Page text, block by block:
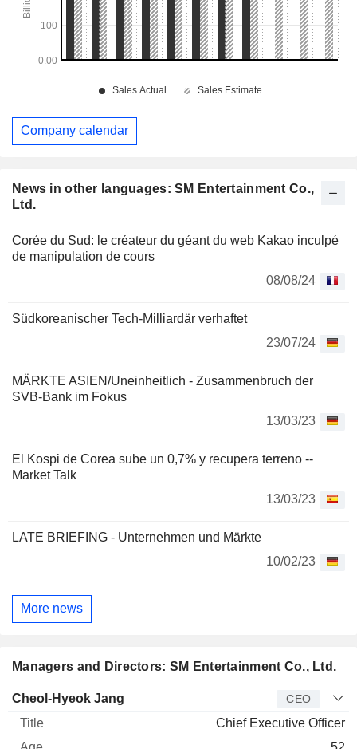
News in other languages: SM Entertainment Co.,
Ltd.
Corée du Sud: le créateur du géant du web Kakao inculpé
de manipulation de cours
08/08/24
Südkoreanischer Tech-Milliardär verhaftet
23/07/24
MÄRKTE ASIEN/Uneinheitlich - Zusammenbruch der
SVB-Bank im Fokus
13/03/23
El Kospi de Corea sube un 0,7% y recupera terreno --
Market Talk
13/03/23
LATE BRIEFING - Unternehmen und Märkte
10/02/23
More news
Managers and Directors: SM Entertainment Co., Ltd.
Manager Title Age
Cheol-Hyeok Jang CEO
Chief Executive Officer
Company calendar